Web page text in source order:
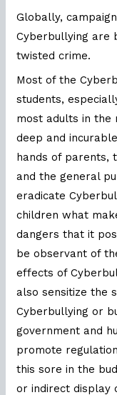
Globally,
Cyberbullying are
twisted crime.
Most of the
students,
most adults in
deep and
hands of parents,
and the general
eradicate
children what
dangers that it
be observant of
effects of
also sensitize the
Cyberbullying or
government and
promote
this sore in the
or indirect display